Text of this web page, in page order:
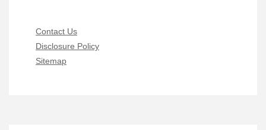
Contact Us
Disclosure Policy
Sitemap